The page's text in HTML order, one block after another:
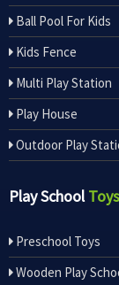
Ball Pool For Kids
Kids Fence
Multi Play Station
Play House
Outdoor Play
Play SchoolToys
Preschool Toys
Wooden Play